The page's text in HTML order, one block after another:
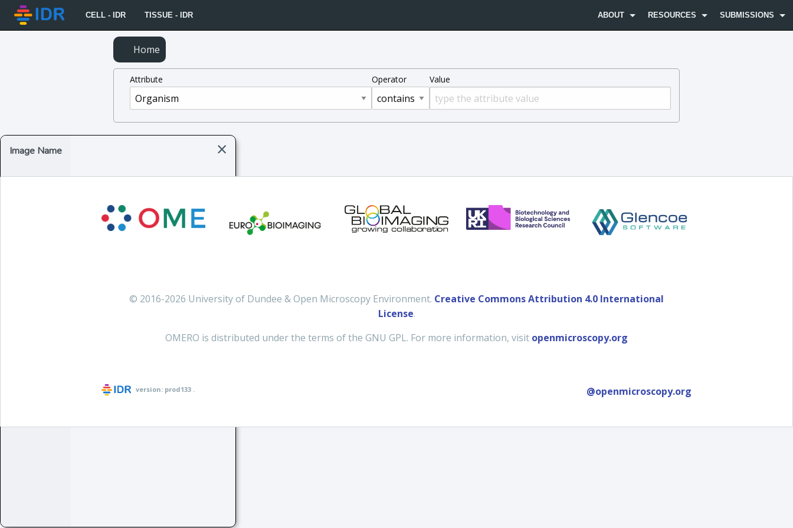
CELL - IDR TISSUE - IDR ABOUT RESOURCES SUBMISSIONS
Home
Attribute Operator Value
×
Image Name
© 2016-2026 University of Dundee & Open Microscopy Environment. Creative Commons Attribution 4.0 International
License.
OMERO is distributed under the terms of the GNU GPL. For more information, visit openmicroscopy.org
version: prod133 . @openmicroscopy.org